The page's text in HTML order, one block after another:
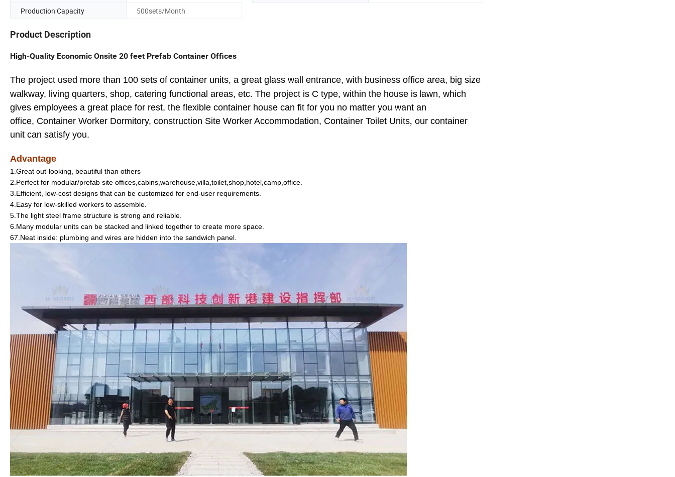
Production Capacity
500sets/Month
Product Description
High-Quality Economic Onsite 20 feet Prefab Container Offices
The project used more than 100 sets of container units, a great glass wall entrance, with business office area, big size
walkway, living quarters, shop, catering functional areas, etc. The project is C type, within the house is lawn, which
gives employees a great place for rest, the flexible container house can fit for you no matter you want an
office, Container Worker Dormitory, construction Site Worker Accommodation, Container Toilet Units, our container
unit can satisfy you.
Advantage
1.Great out-looking, beautiful than others
2.Perfect for modular/prefab site offices,cabins,warehouse,villa,toilet,shop,hotel,camp,office.
3.Efficient, low-cost designs that can be customized for end-user requirements.
4.Easy for low-skilled workers to assemble.
5.The light steel frame structure is strong and reliable.
6.Many modular units can be stacked and linked together to create more space.
67.Neat inside: plumbing and wires are hidden into the sandwich panel.